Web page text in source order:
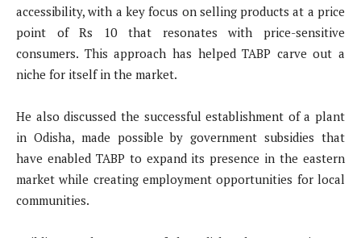
accessibility, with a key focus on selling products at a price
point of Rs 10 that resonates with price-sensitive
consumers. This approach has helped TABP carve out a
niche for itself in the market.
He also discussed the successful establishment of a plant
in Odisha, made possible by government subsidies that
have enabled TABP to expand its presence in the eastern
market while creating employment opportunities for local
communities.